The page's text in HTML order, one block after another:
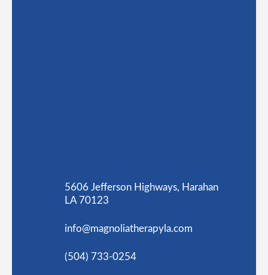
5606 Jefferson Highways, Harahan
LA 70123
info@magnoliatherapyla.com
(504) 733-0254